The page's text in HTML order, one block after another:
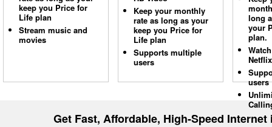
keep you Price for
Life plan
Stream music and
movies
Keep your monthly
rate as long as your
keep you Price for
Life plan
Supports multiple
users
long
your
plan.
Netflix
users
Get Fast, Affordable, High-Speed Internet